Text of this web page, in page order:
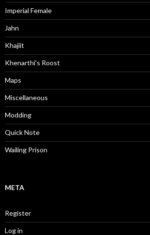
Imperial Female
Jahn
Khajiit
Khenarthi's Roost
Maps
Miscellaneous
Modding
Quick Note
Wailing Prison
META
Register
Log in